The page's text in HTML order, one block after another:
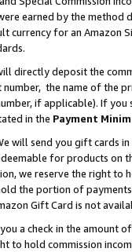
earned by the
currency for an Amazon
directly deposit the
the name of the
if applicable). If
in the Payment
will send you gift cards
for products on
we reserve the right to
the portion of
Gift Card is not
a check in the amount
to hold commission